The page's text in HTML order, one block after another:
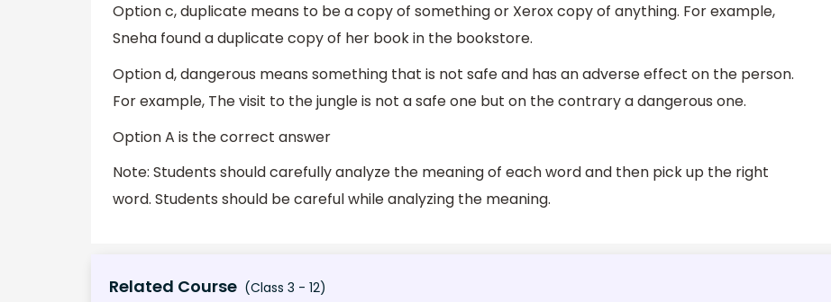
Option c, duplicate means to be a copy of something or Xerox copy of anything. For example,
Sneha found a duplicate copy of her book in the bookstore.
Option d, dangerous means something that is not safe and has an adverse effect on the person.
For example, The visit to the jungle is not a safe one but on the contrary a dangerous one.
Option A is the correct answer
Note: Students should carefully analyze the meaning of each word and then pick up the right
word. Students should be careful while analyzing the meaning.
Related Course (Class 3 - 12)